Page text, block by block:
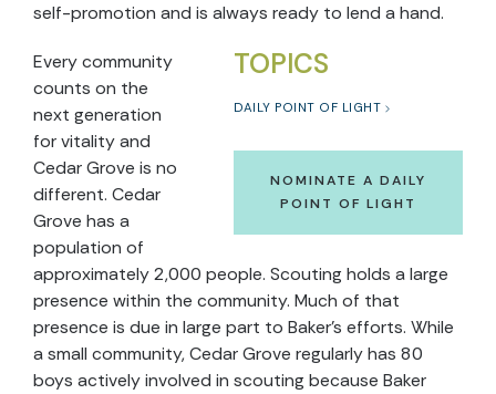
self-promotion and is always ready to lend a hand.
TOPICS
DAILY POINT OF LIGHT
NOMINATE A DAILY
POINT OF LIGHT
Every community
counts on the
next generation
for vitality and
Cedar Grove is no
different. Cedar
Grove has a
population of
approximately 2,000 people. Scouting holds a large
presence within the community. Much of that
presence is due in large part to Baker’s efforts. While
a small community, Cedar Grove regularly has 80
boys actively involved in scouting because Baker